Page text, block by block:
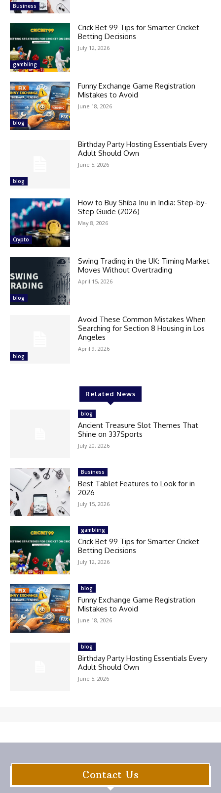
Business
gambling
Crick Bet 99 Tips for Smarter Cricket
Betting Decisions
July 12, 2026
blog
Funny Exchange Game Registration
Mistakes to Avoid
June 18, 2026
blog
Birthday Party Hosting Essentials Every
Adult Should Own
June 5, 2026
Crypto
How to Buy Shiba Inu in India: Step-by-
Step Guide (2026)
May 8, 2026
blog
Swing Trading in the UK: Timing Market
Moves Without Overtrading
April 15, 2026
blog
Avoid These Common Mistakes When
Searching for Section 8 Housing in Los
Angeles
April 9, 2026
Related News
blog
Ancient Treasure Slot Themes That
Shine on 337Sports
July 20, 2026
Business
Best Tablet Features to Look for in
2026
July 15, 2026
gambling
Crick Bet 99 Tips for Smarter Cricket
Betting Decisions
July 12, 2026
blog
Funny Exchange Game Registration
Mistakes to Avoid
June 18, 2026
blog
Birthday Party Hosting Essentials Every
Adult Should Own
June 5, 2026
Contact Us